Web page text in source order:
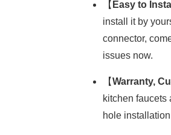
【 Easy to Install
install it by
connector,
issues now.
【Warranty,
kitchen faucets
hole